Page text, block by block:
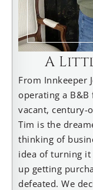
A
From Innkeeper
operating a B&B
vacant, century-
Tim is the
thinking of
idea of turning it
up getting
defeated. We